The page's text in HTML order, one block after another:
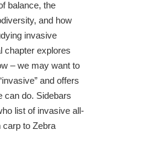
balance, the
and how
invasive
chapter explores
– we may want to
and offers
can do. Sidebars
list of invasive all-
to Zebra